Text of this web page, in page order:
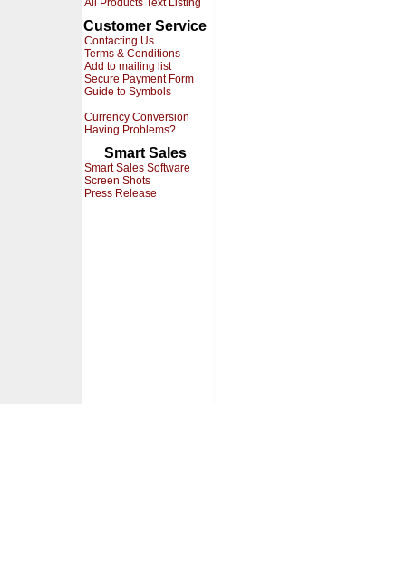
All Products Text Listing
Customer Service
Contacting Us
Terms & Conditions
Add to mailing list
Secure Payment Form
Guide to Symbols
Currency Conversion
Having Problems?
Smart Sales
Smart Sales Software
Screen Shots
Press Release